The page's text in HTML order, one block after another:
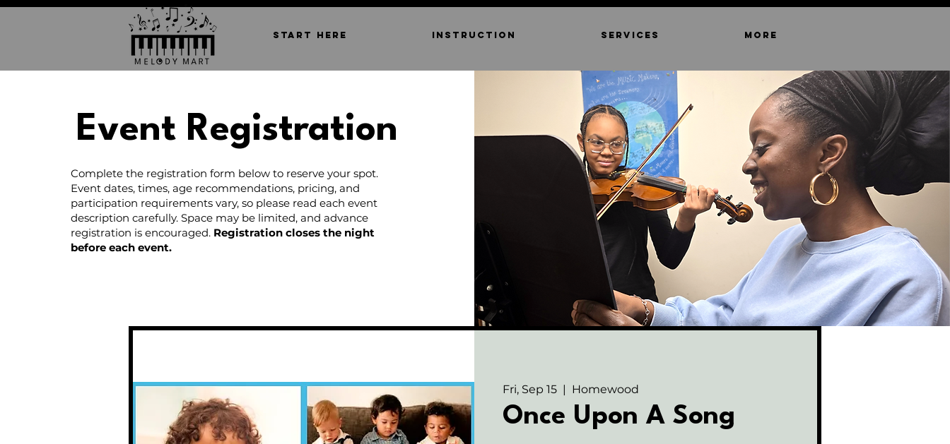
START HERE INSTRUCTION SERVICES MORE
Event Registration
Complete the registration form below to reserve your spot.
Event dates, times, age recommendations, pricing, and
participation requirements vary, so please read each event
description carefully. Space may be limited, and advance
registration is encouraged. Registration closes the night
before each event.
Fri, Sep 15
  |
Homewood
Once Upon A Song